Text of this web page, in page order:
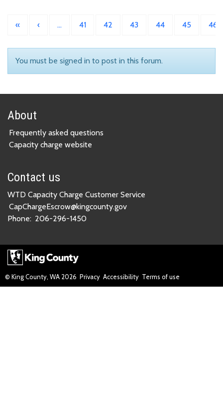
« ‹ … 41 42 43 44 45 46
You must be signed in to post in this forum.
About
Frequently asked questions
Capacity charge website
Contact us
WTD Capacity Charge Customer Service
CapChargeEscrow@kingcounty.gov
Phone: 206-296-1450
© King County, WA 2026 Privacy Accessibility Terms of use